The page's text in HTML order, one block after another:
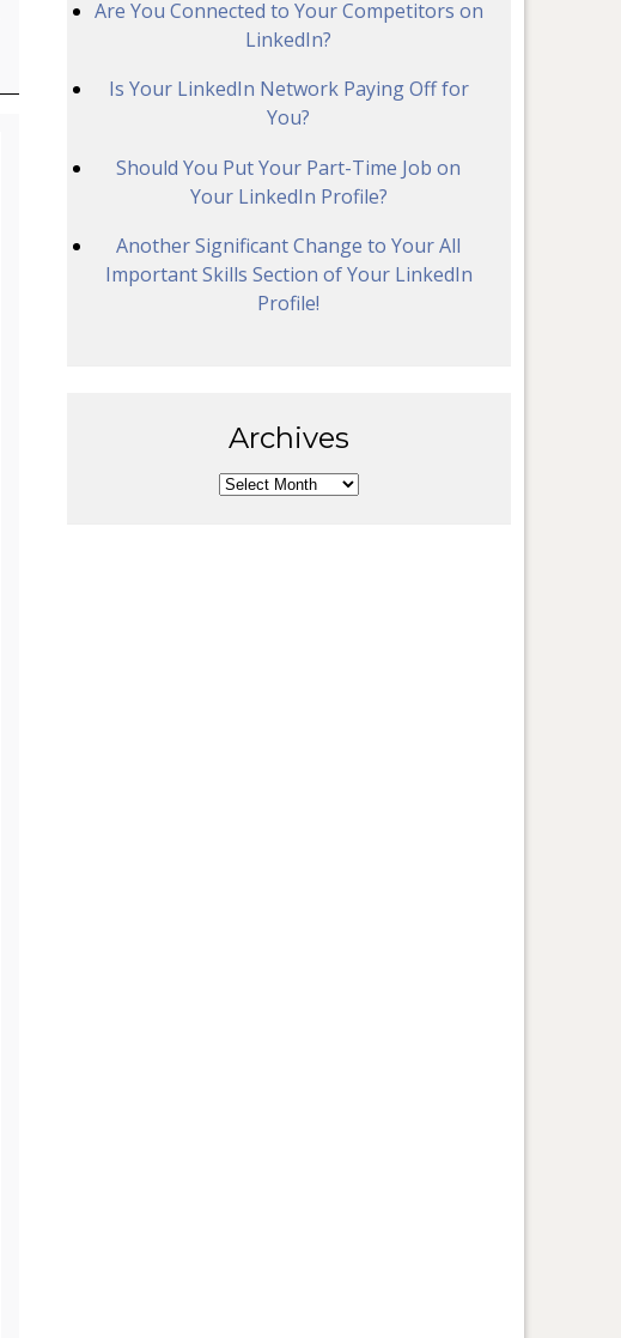
Are You Connected to Your Competitors on
LinkedIn?
Is Your LinkedIn Network Paying Off for
You?
Should You Put Your Part-Time Job on
Your LinkedIn Profile?
Another Significant Change to Your All
Important Skills Section of Your LinkedIn
Profile!
Archives
Archives